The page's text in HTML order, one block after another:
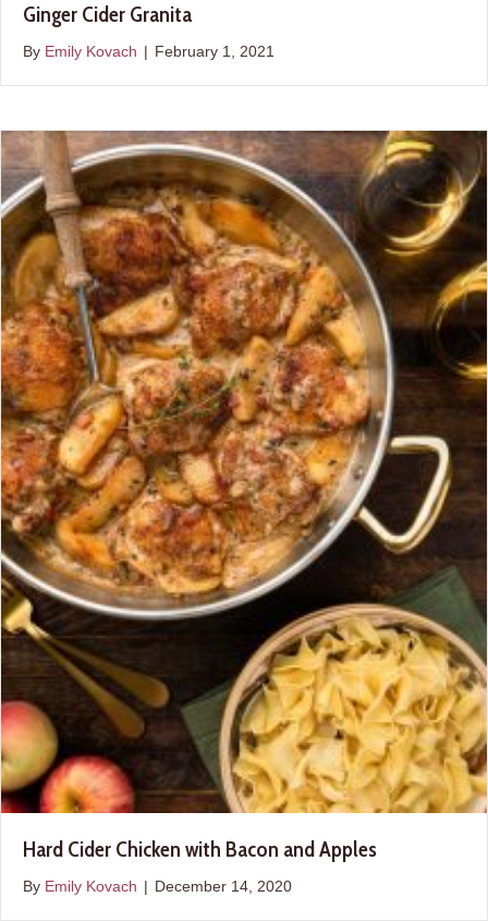
Ginger Cider Granita
By Emily Kovach | February 1, 2021
Hard Cider Chicken with Bacon and Apples
By Emily Kovach | December 14, 2020